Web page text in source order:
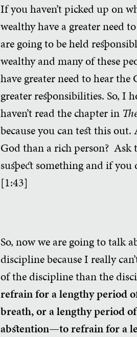
If you haven’t picked up on
wealthy have a greater need
are going to be held
wealthy and many of these
have greater need to hear
greater responsibilities. So, I
haven’t read the chapter in
because you can test this
God than a rich person?
suspect something and if you
[1:43]
So, now we are going to talk
discipline because I really
of the discipline than the
refrain for a lengthy period
breath, or a lengthy period
abstention—to refrain for a